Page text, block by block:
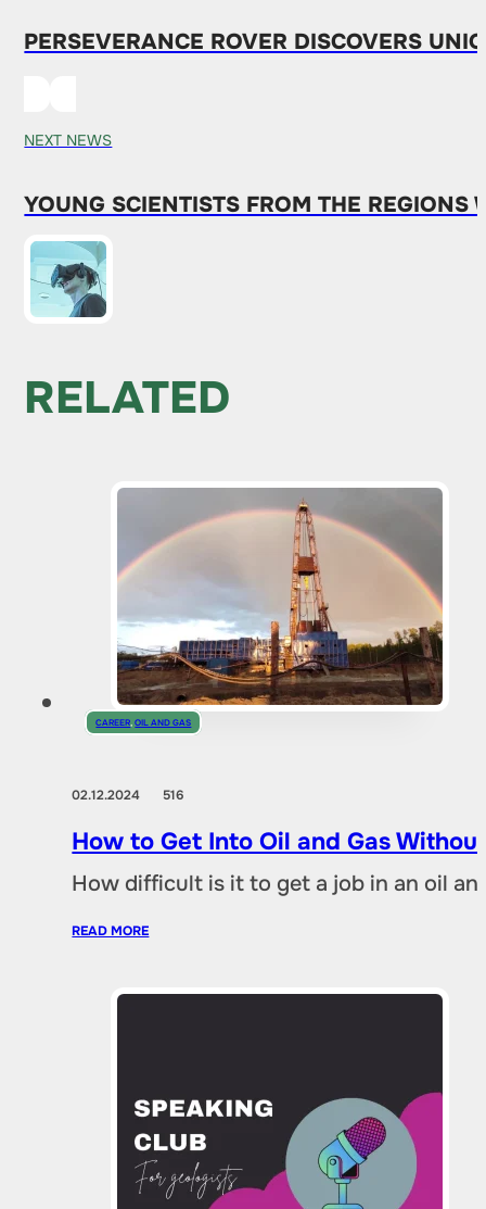
PERSEVERANCE ROVER DISCOVERS
NEXT NEWS
YOUNG SCIENTISTS FROM THE
RELATED
CAREER ,OIL AND GAS
02.12.2024 516
How to Get Into Oil and Gas
How difficult is it to get a job in an oil
READ MORE